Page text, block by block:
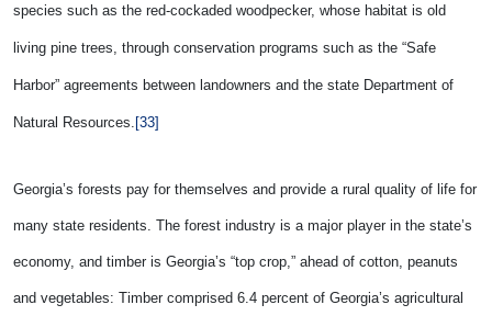
species such as the red-cockaded woodpecker, whose habitat is old
living pine trees, through conservation programs such as the “Safe
Harbor” agreements between landowners and the state Department of
Natural Resources [33]
Georgia’s forests pay for themselves and provide a rural quality of life for
many state residents. The forest industry is a major player in the state’s
economy, and timber is Georgia’s “top crop,” ahead of cotton, peanuts
and vegetables: Timber comprised 6.4 percent of Georgia’s agricultural